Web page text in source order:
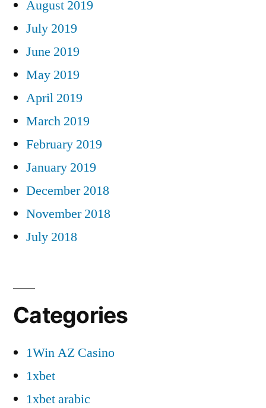
August 2019
July 2019
June 2019
May 2019
April 2019
March 2019
February 2019
January 2019
December 2018
November 2018
July 2018
Categories
1Win AZ Casino
1xbet
1xbet arabic